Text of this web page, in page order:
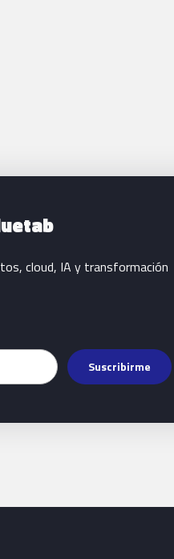
cloud, IA y transformación
Suscribirme